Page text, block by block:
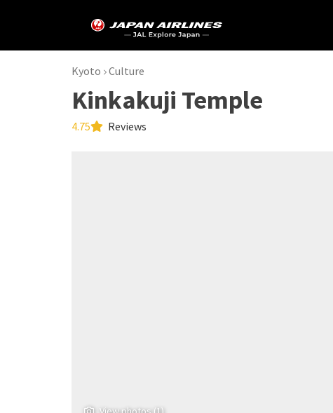
Kyoto Culture
Kinkakuji Temple
4.75 Reviews